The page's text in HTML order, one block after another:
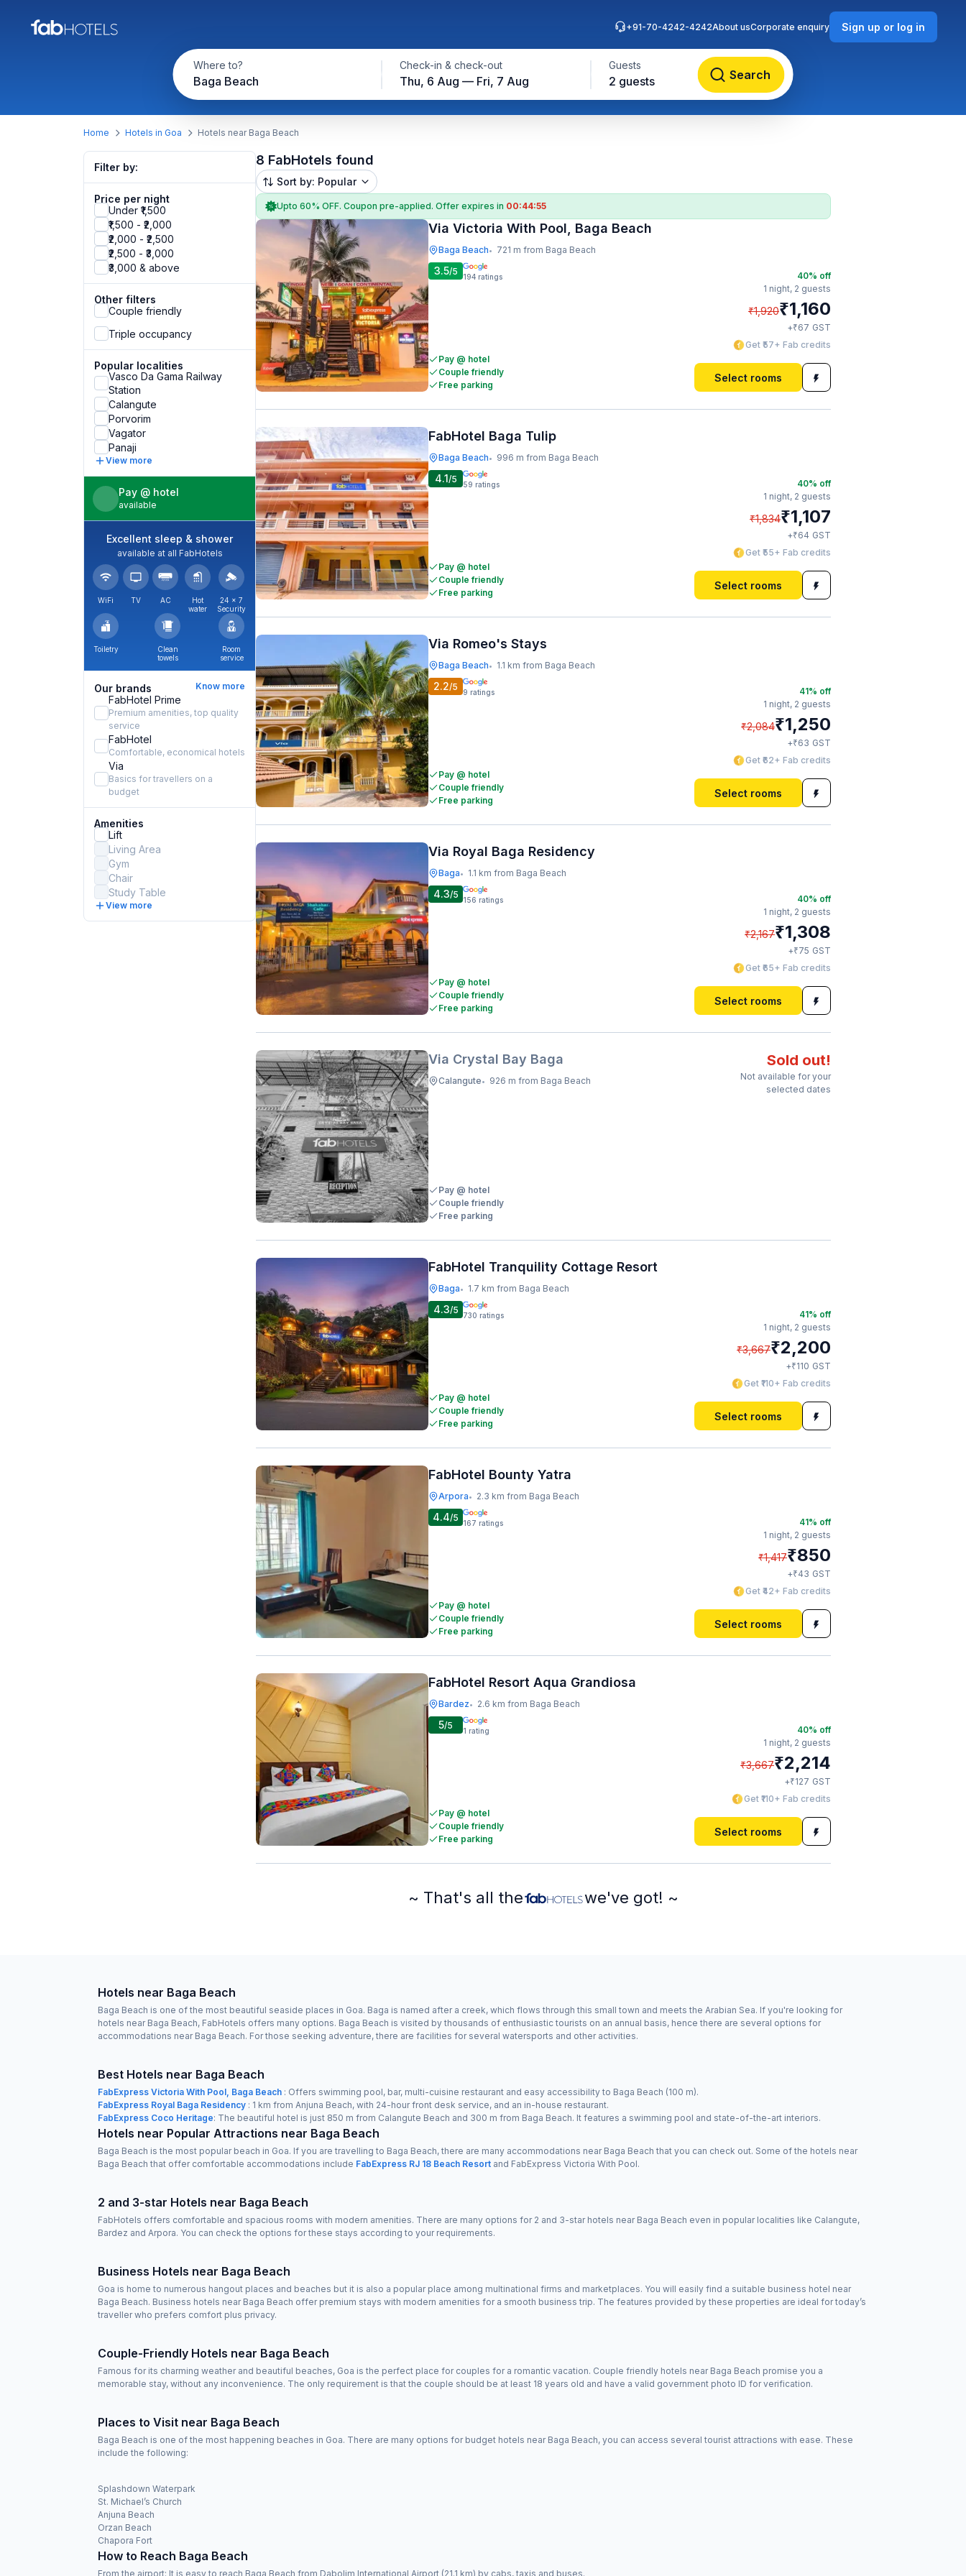
Where to?
Baga Beach
Check-in & check-out
Thu, 6 Aug — Fri, 7 Aug
Guests
2 guests Search
+91-70-4242-4242About usCorporate enquiry Sign up or log in
Home Hotels in Goa Hotels near Baga Beach
Filter by:
Price per night
Under ₹1,500
₹1,500 - ₹2,000
₹2,000 - ₹2,500
₹2,500 - ₹3,000
₹3,000 & above
Other filters
Couple friendly
Triple occupancy
Popular localities
Vasco Da Gama Railway
Station
Calangute
Porvorim
Vagator
Panaji
View more
Pay @ hotel
available
Excellent sleep & shower
available at all FabHotels
WiFi TV AC
Hot
water
24 × 7
Security
Toiletry
Clean
towels
Room
service
Our brands Know more
FabHotel Prime
Premium amenities, top quality
service
FabHotel
Comfortable, economical hotels
Via
Basics for travellers on a
budget
Amenities
Lift
Living Area
Gym
Chair
Study Table
View more
8 FabHotels found
Sort by: Popular
Upto 60% OFF. Coupon pre-applied. Offer expires in 00:44:54
Via Victoria With Pool, Baga Beach
Baga Beach• 721 m from Baga Beach
3.5/5 194 ratings
Pay @ hotel
Couple friendly
Free parking
40% off
1 night, 2 guests
₹1,920₹1,160
+₹67 GST
Get ₹57+ Fab credits
Select rooms
FabHotel Baga Tulip
Baga Beach• 996 m from Baga Beach
4.1/5 59 ratings
Pay @ hotel
Couple friendly
Free parking
40% off
1 night, 2 guests
₹1,834₹1,107
+₹64 GST
Get ₹55+ Fab credits
Select rooms
Via Romeo's Stays
Baga Beach• 1.1 km from Baga Beach
2.2/5 9 ratings
Pay @ hotel
Couple friendly
Free parking
41% off
1 night, 2 guests
₹2,084₹1,250
+₹63 GST
Get ₹62+ Fab credits
Select rooms
Via Royal Baga Residency
Baga• 1.1 km from Baga Beach
4.3/5 156 ratings
Pay @ hotel
Couple friendly
Free parking
40% off
1 night, 2 guests
₹2,167₹1,308
+₹75 GST
Get ₹65+ Fab credits
Select rooms
Via Crystal Bay Baga
Calangute• 926 m from Baga Beach
Sold out!
Not available for your
selected dates
Pay @ hotel
Couple friendly
Free parking
FabHotel Tranquility Cottage Resort
Baga• 1.7 km from Baga Beach
4.3/5 730 ratings
Pay @ hotel
Couple friendly
Free parking
41% off
1 night, 2 guests
₹3,667₹2,200
+₹110 GST
Get ₹110+ Fab credits
Select rooms
FabHotel Bounty Yatra
Arpora• 2.3 km from Baga Beach
4.4/5 167 ratings
Pay @ hotel
Couple friendly
Free parking
41% off
1 night, 2 guests
₹1,417₹850
+₹43 GST
Get ₹42+ Fab credits
Select rooms
FabHotel Resort Aqua Grandiosa
Bardez• 2.6 km from Baga Beach
5/5 1 rating
Pay @ hotel
Couple friendly
Free parking
40% off
1 night, 2 guests
₹3,667₹2,214
+₹127 GST
Get ₹110+ Fab credits
Select rooms
~ That's all the we've got! ~
Hotels near Baga Beach
Baga Beach is one of the most beautiful seaside places in Goa. Baga is named after a creek, which flows through this small town and meets the Arabian Sea. If you're looking for
hotels near Baga Beach, FabHotels offers many options. Baga Beach is visited by thousands of enthusiastic tourists on an annual basis, hence there are several options for
accommodations near Baga Beach. For those seeking adventure, there are facilities for several watersports and other activities.
Best Hotels near Baga Beach
FabExpress Victoria With Pool, Baga Beach : Offers swimming pool, bar, multi-cuisine restaurant and easy accessibility to Baga Beach (100 m).
FabExpress Royal Baga Residency : 1 km from Anjuna Beach, with 24-hour front desk service, and an in-house restaurant.
FabExpress Coco Heritage: The beautiful hotel is just 850 m from Calangute Beach and 300 m from Baga Beach. It features a swimming pool and state-of-the-art interiors.
Hotels near Popular Attractions near Baga Beach
Baga Beach is the most popular beach in Goa. If you are travelling to Baga Beach, there are many accommodations near Baga Beach that you can check out. Some of the hotels near
Baga Beach that offer comfortable accommodations include FabExpress RJ 18 Beach Resort and FabExpress Victoria With Pool.
2 and 3-star Hotels near Baga Beach
FabHotels offers comfortable and spacious rooms with modern amenities. There are many options for 2 and 3-star hotels near Baga Beach even in popular localities like Calangute,
Bardez and Arpora. You can check the options for these stays according to your requirements.
Business Hotels near Baga Beach
Goa is home to numerous hangout places and beaches but it is also a popular place among multinational firms and marketplaces. You will easily find a suitable business hotel near
Baga Beach. Business hotels near Baga Beach offer premium stays with modern amenities for a smooth business trip. The features provided by these properties are ideal for today’s
traveller who prefers comfort plus privacy.
Couple-Friendly Hotels near Baga Beach
Famous for its charming weather and beautiful beaches, Goa is the perfect place for couples for a romantic vacation. Couple friendly hotels near Baga Beach promise you a
memorable stay, without any inconvenience. The only requirement is that the couple should be at least 18 years old and have a valid government photo ID for verification.
Places to Visit near Baga Beach
Baga Beach is one of the most happening beaches in Goa. There are many options for budget hotels near Baga Beach, you can access several tourist attractions with ease. These
include the following:
Splashdown Waterpark
St. Michael’s Church
Anjuna Beach
Orzan Beach
Chapora Fort
How to Reach Baga Beach
From the airport: It is easy to reach Baga Beach from Dabolim International Airport (21.1 km) by cabs, taxis and buses.